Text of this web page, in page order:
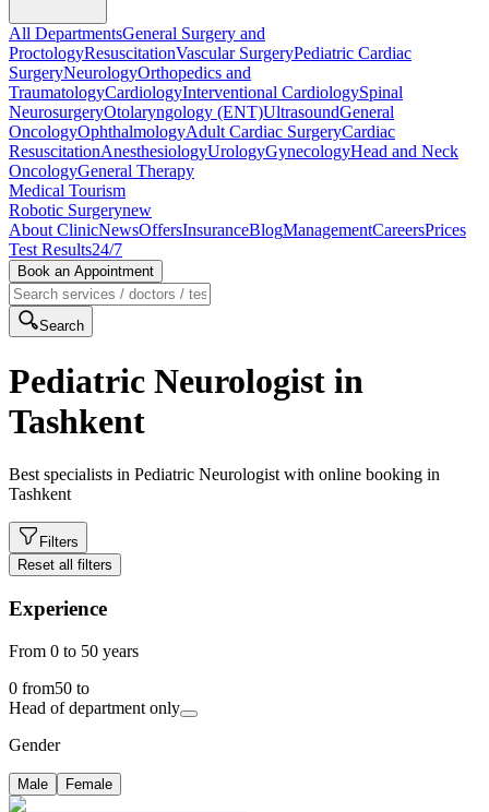
All DepartmentsGeneral Surgery and
ProctologyResuscitationVascular SurgeryPediatric Cardiac
SurgeryNeurologyOrthopedics and
TraumatologyCardiologyInterventional CardiologySpinal
NeurosurgeryOtolaryngology (ENT)UltrasoundGeneral
OncologyOphthalmologyAdult Cardiac SurgeryCardiac
ResuscitationAnesthesiologyUrologyGynecologyHead and Neck
OncologyGeneral Therapy
Medical Tourism
Robotic Surgerynew
About ClinicNewsOffersInsuranceBlogManagementCareersPrices
Test Results24/7
Book an Appointment
Search
Pediatric Neurologist in
Tashkent
Best specialists in Pediatric Neurologist with online booking in
Tashkent
Filters
Reset all filters
Experience
From 0 to 50 years
0 from50 to
Head of department only
Gender
Male Female